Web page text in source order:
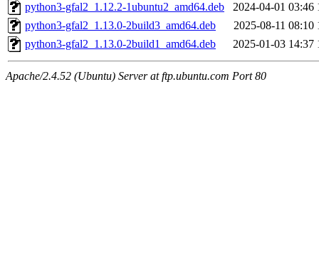
python3-gfal2_1.12.2-1ubuntu2_amd64.deb
2024-04-01 03:46
python3-gfal2_1.13.0-2build3_amd64.deb
2025-08-11 08:10
python3-gfal2_1.13.0-2build1_amd64.deb
2025-01-03 14:37
Apache/2.4.52 (Ubuntu) Server at ftp.ubuntu.com Port 80